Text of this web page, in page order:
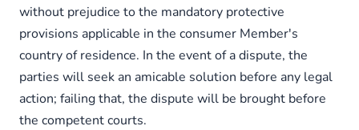
without prejudice to the mandatory protective
provisions applicable in the consumer Member's
country of residence. In the event of a dispute, the
parties will seek an amicable solution before any legal
action; failing that, the dispute will be brought before
the competent courts.